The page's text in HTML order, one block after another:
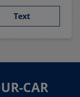
Text
CAR